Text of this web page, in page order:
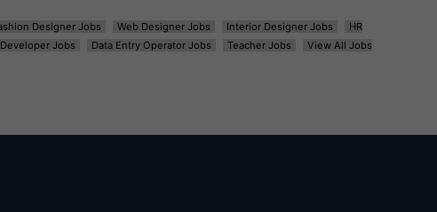
Designer Jobs Web Designer Jobs Interior Designer Jobs
HR
Developer Jobs Data Entry Operator Jobs Teacher Jobs
View All Jobs